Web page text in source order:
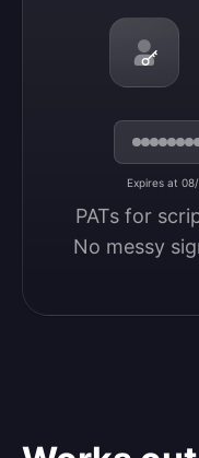
Expires at
PATs for
No messy